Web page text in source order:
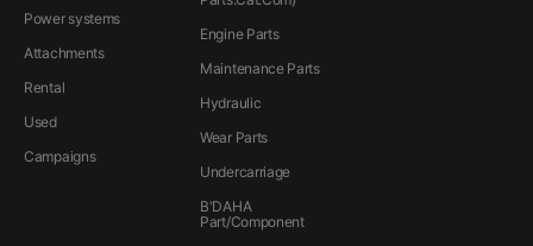
Power systems
Attachments
Rental
Used
Campaigns
Engine Parts
Maintenance Parts
Hydraulic
Wear Parts
Undercarriage
B'DAHA
Part/Component